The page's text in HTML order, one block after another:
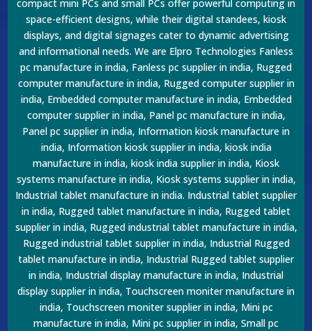
compact mini PCs and small PCs offer powerful computing in
space-efficient designs, while their digital standees, kiosk
displays, and digital signages cater to dynamic advertising
and informational needs. We are Elpro Technologies Fanless
pc manufacture in india, Fanless pc supplier in india, Rugged
computer manufacture in india, Rugged computer supplier in
india, Embedded computer manufacture in india, Embedded
computer supplier in india, Panel pc manufacture in india,
Panel pc supplier in india, Information kiosk manufacture in
india, Information kiosk supplier in india, kiosk india
manufacture in india, kiosk india supplier in india, Kiosk
systems manufacture in india, Kiosk systems supplier in india,
Industrial tablet manufacture in india. Industrial tablet supplier
in india, Rugged tablet manufacture in india, Rugged tablet
supplier in india, Rugged industrial tablet manufacture in india,
Rugged industrial tablet supplier in india, Industrial Rugged
tablet manufacture in india, Industrial Rugged tablet supplier
in india, Industrial display manufacture in india, Industrial
display supplier in india, Touchscreen moniter manufacture in
india, Touchscreen moniter supplier in india, Mini pc
manufacture in india, Mini pc supplier in india, Small pc